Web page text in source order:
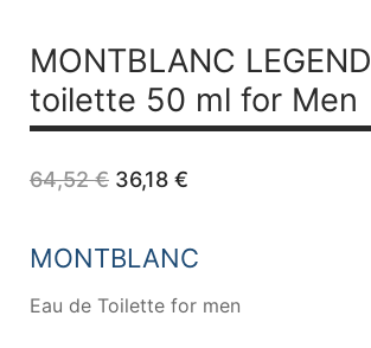
MONTBLANC LEGEND
toilette 50 ml for Men
64,52€ Original
64,52 €.
36,18 €Current
36,18 €.
MONTBLANC
Eau de Toilette for men